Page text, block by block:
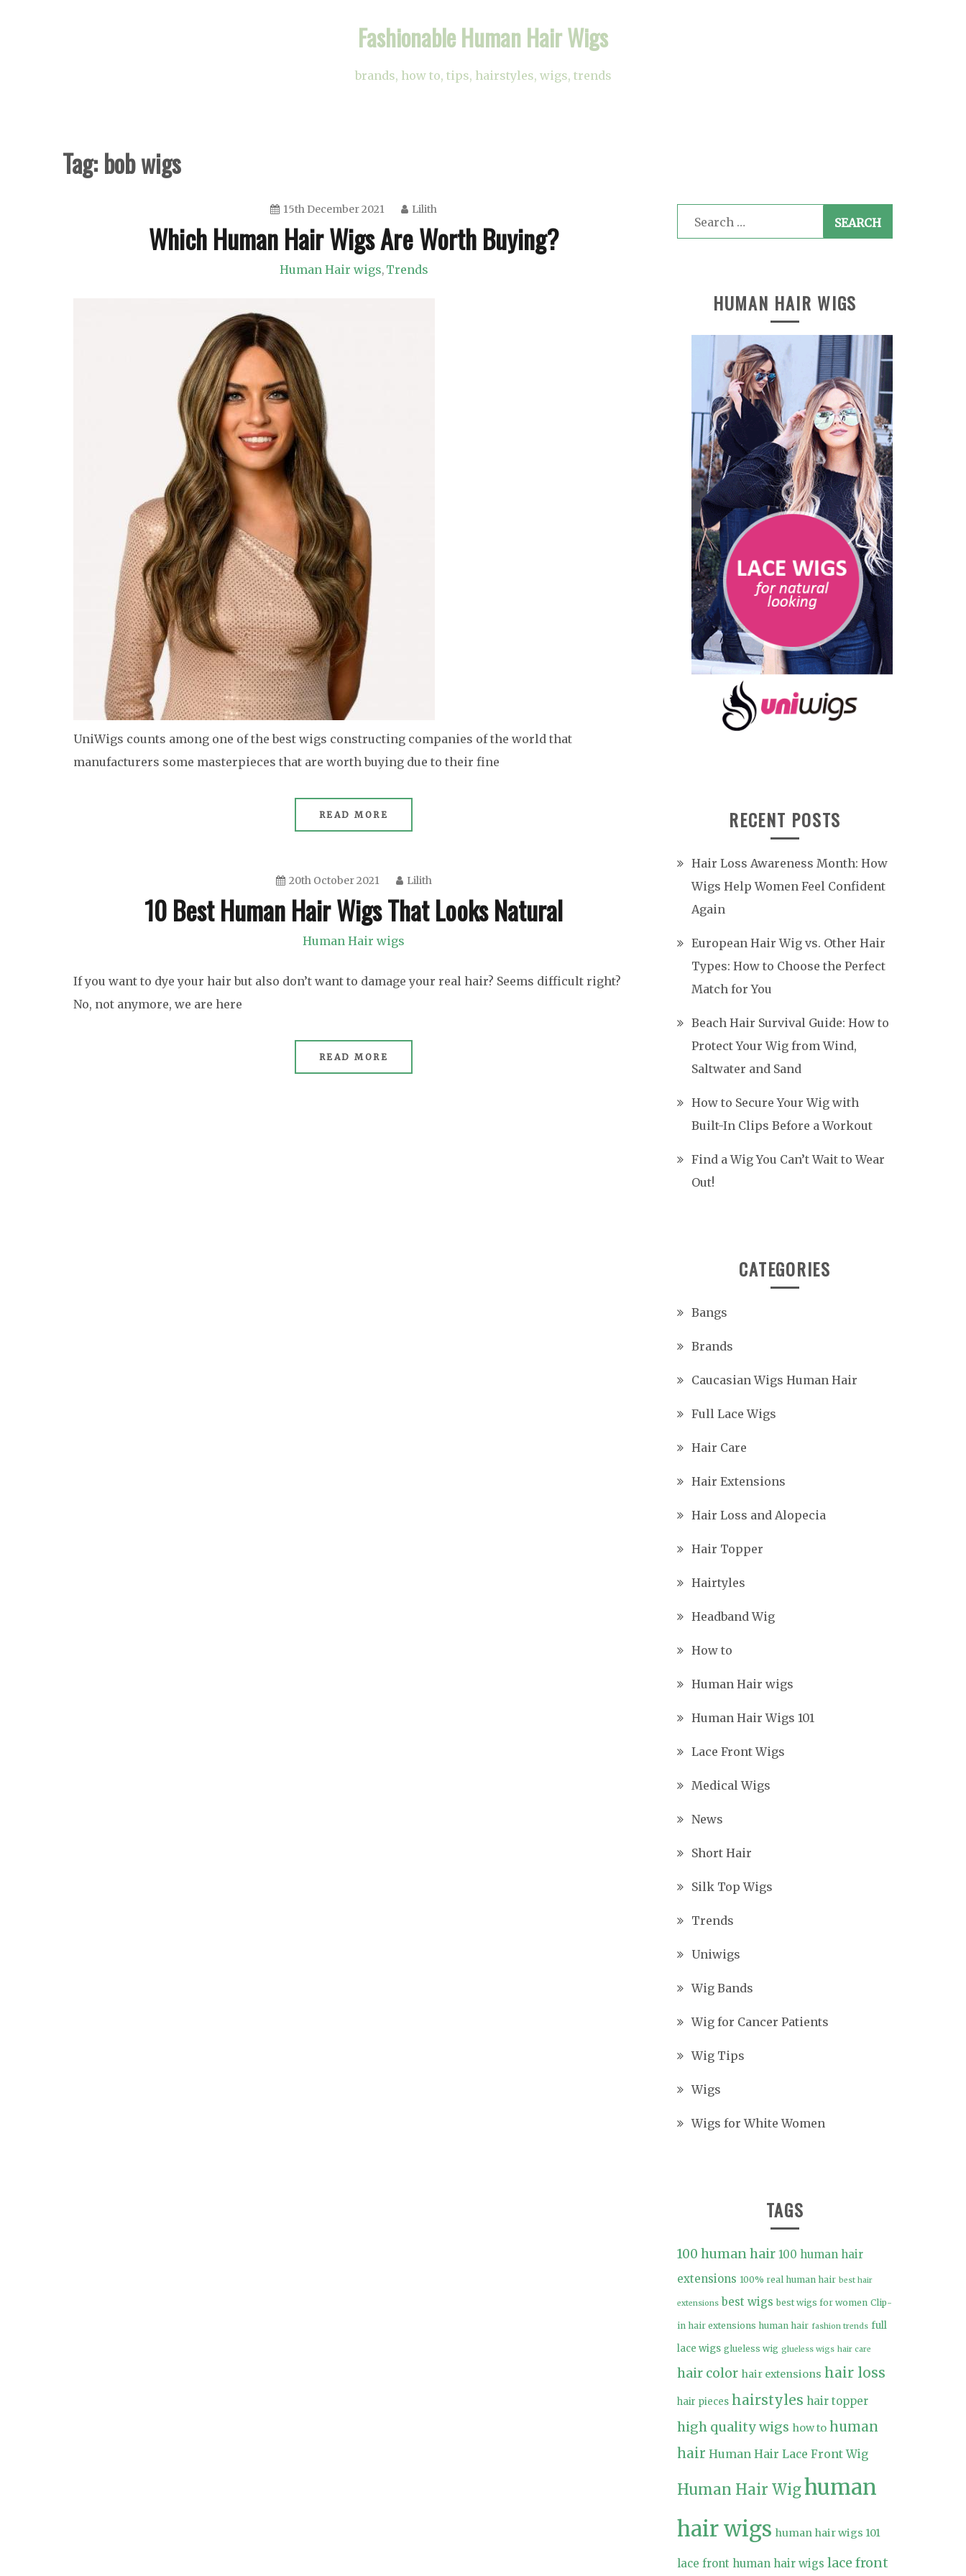
Fashionable Human Hair Wigs
brands, how to, tips, hairstyles, wigs, trends
Tag:bob wigs
15th December 2021 Lilith
Which Human Hair Wigs Are Worth Buying?
Human Hair wigs, Trends
UniWigs counts among one of the best wigs constructing companies of the world that
manufacturers some masterpieces that are worth buying due to their fine
READ MORE
20th October 2021 Lilith
10 Best Human Hair Wigs That Looks Natural
Human Hair wigs
If you want to dye your hair but also don’t want to damage your real hair? Seems difficult right?
No, not anymore, we are here
READ MORE
Search
for:
HUMAN HAIR WIGS
RECENT POSTS
Hair Loss Awareness Month: How
Wigs Help Women Feel Confident
Again
European Hair Wig vs. Other Hair
Types: How to Choose the Perfect
Match for You
Beach Hair Survival Guide: How to
Protect Your Wig from Wind,
Saltwater and Sand
How to Secure Your Wig with
Built-In Clips Before a Workout
Find a Wig You Can’t Wait to Wear
Out!
CATEGORIES
Bangs
Brands
Caucasian Wigs Human Hair
Full Lace Wigs
Hair Care
Hair Extensions
Hair Loss and Alopecia
Hair Topper
Hairtyles
Headband Wig
How to
Human Hair wigs
Human Hair Wigs 101
Lace Front Wigs
Medical Wigs
News
Short Hair
Silk Top Wigs
Trends
Uniwigs
Wig Bands
Wig for Cancer Patients
Wig Tips
Wigs
Wigs for White Women
TAGS
100 human hair 100 human hair
extensions 100% real human hair best hair
extensions best wigs best wigs for women Clip-
in hair extensions human hair fashion trends full
lace wigs glueless wig glueless wigs hair care
hair color hair extensions hair loss
hair pieces hairstyles hair topper
high quality wigs how to human
hair Human Hair Lace Front Wig
Human Hair Wighuman
hair wigs human hair wigs 101
lace front human hair wigs lace front